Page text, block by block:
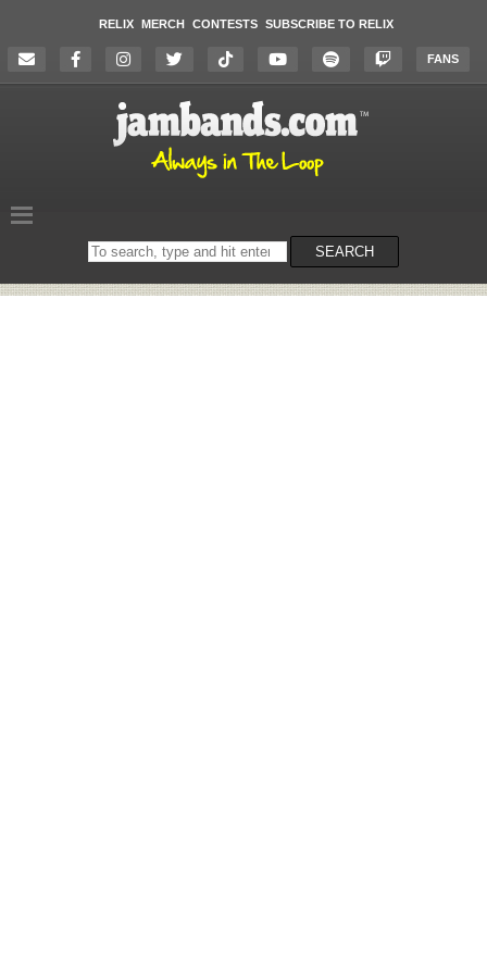
RELIX MERCH CONTESTS SUBSCRIBE TO RELIX
FANS
Search
on
SEARCH